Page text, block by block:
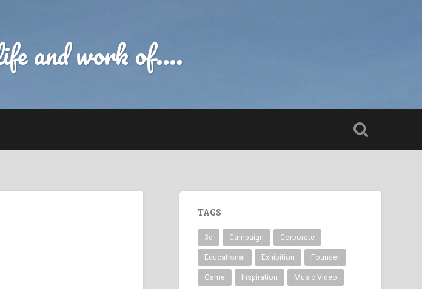
and work of....
TAGS
3d Campaign Corporate
Educational Exhibition Founder
Game Inspiration Music Video